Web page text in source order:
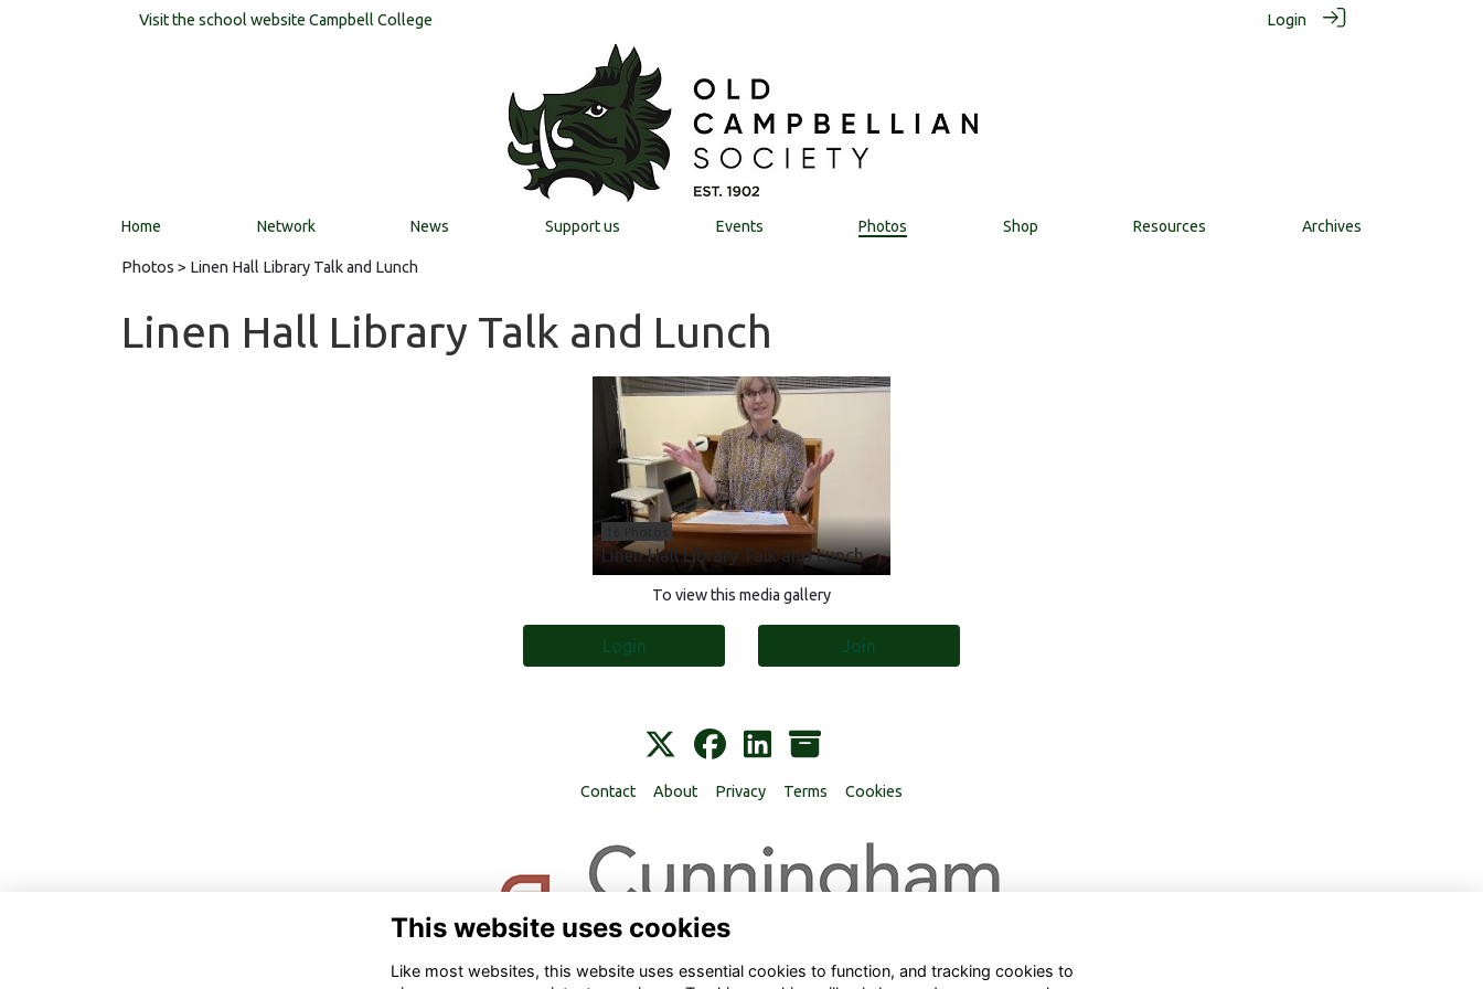
Visit the school website Campbell College Login
Home Network News Support us Events Photos Shop Resources Archives
Photos > Linen Hall Library Talk and Lunch
Linen Hall Library Talk and Lunch
Linen Hall Library Talk and Lunch
To view this media gallery
Login Join
Contact About Privacy Terms Cookies
This website uses cookies
Like most websites, this website uses essential cookies to function, and tracking cookies to